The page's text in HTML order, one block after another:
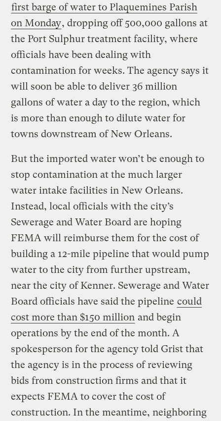
first barge of water to Plaquemines Parish
on Monday, dropping off 500,000 gallons at
the Port Sulphur treatment facility, where
officials have been dealing with
contamination for weeks. The agency says it
will soon be able to deliver 36 million
gallons of water a day to the region, which
is more than enough to dilute water for
towns downstream of New Orleans.
But the imported water won’t be enough to
stop contamination at the much larger
water intake facilities in New Orleans.
Instead, local officials with the city’s
Sewerage and Water Board are hoping
FEMA will reimburse them for the cost of
building a 12-mile pipeline that would pump
water to the city from further upstream,
near the city of Kenner. Sewerage and Water
Board officials have said the pipeline could
cost more than $150 million and begin
operations by the end of the month. A
spokesperson for the agency told Grist that
the agency is in the process of reviewing
bids from construction firms and that it
expects FEMA to cover the cost of
construction. In the meantime, neighboring